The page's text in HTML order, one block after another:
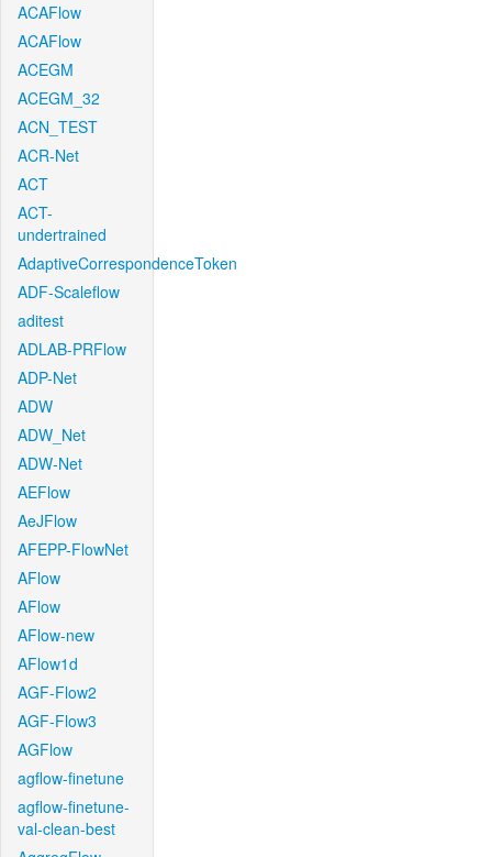
ACAFlow
ACAFlow
ACEGM
ACEGM_32
ACN_TEST
ACR-Net
ACT
ACT-
undertrained
AdaptiveCorrespondenceToken
ADF-Scaleflow
aditest
ADLAB-PRFlow
ADP-Net
ADW
ADW_Net
ADW-Net
AEFlow
AeJFlow
AFEPP-FlowNet
AFlow
AFlow
AFlow-new
AFlow1d
AGF-Flow2
AGF-Flow3
AGFlow
agflow-finetune
agflow-finetune-
val-clean-best